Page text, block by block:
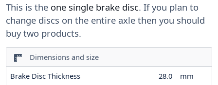
This is the one single brake disc. If you plan to
change discs on the entire axle then you should
buy two products.
Dimensions and size
Brake Disc Thickness
28.0
mm